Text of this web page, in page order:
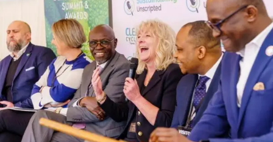
personal assignments. That early influence instilled in him
the belief that real leadership means stepping forward,
identifying what is broken, and dedicating yourself to
fixing it.
ADVERTISEMENT